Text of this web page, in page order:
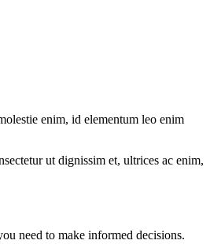
enim, id elementum leo enim
ut dignissim et, ultrices ac enim,
need to make informed decisions.